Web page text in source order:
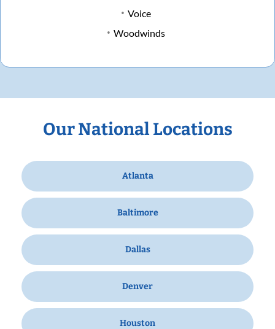
Voice
Woodwinds
Our National Locations
Atlanta
Baltimore
Dallas
Denver
Houston